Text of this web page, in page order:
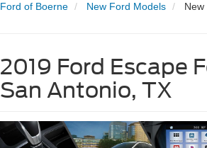
Ford of Boerne New Ford Models
2019 Ford Escape
San Antonio, TX